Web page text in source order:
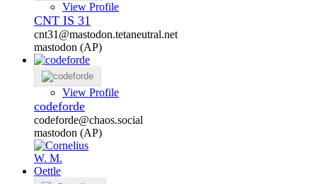
View Profile
CNT IS 31
cnt31@mastodon.tetaneutral.net
mastodon (AP)
View Profile
codeforde
codeforde@chaos.social
mastodon (AP)